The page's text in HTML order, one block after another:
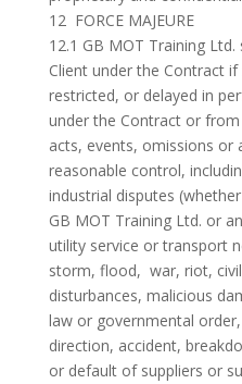
12 FORCE MAJEURE
12.1 GB MOT Training
Client under the Contract
restricted, or delayed in
under the Contract or
acts, events, omissions or
reasonable control,
industrial disputes
GB MOT Training Ltd. or
utility service or transport
storm, flood, war, riot,
disturbances, malicious
law or governmental
direction, accident,
or default of suppliers or